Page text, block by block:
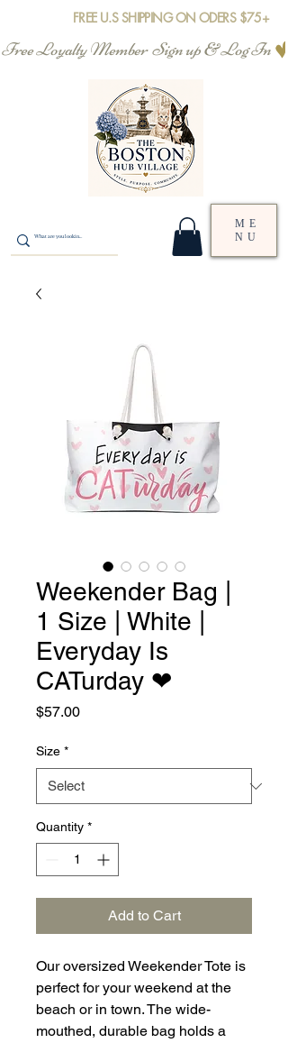
FREE U.S SHIPPING ON ODERS $75+
Free Loyalty Member  Sign up & Log In
ME
NU
Weekender Bag |
1 Size | White |
Everyday Is
CATurday ❤︎
$57.00Price
Size *
Quantity *
Add to Cart
Our oversized Weekender Tote is
perfect for your weekend at the
beach or in town. The wide-
mouthed, durable bag holds a